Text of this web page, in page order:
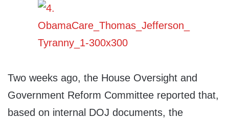
Two weeks ago, the House Oversight and
Government Reform Committee reported that,
based on internal DOJ documents, the